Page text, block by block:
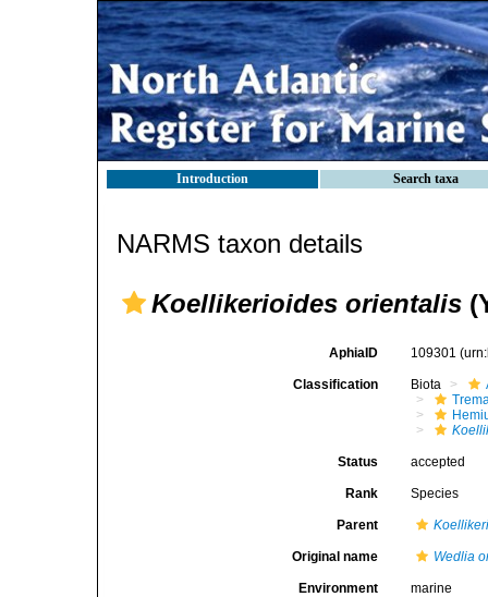
Introduction Search taxa
NARMS taxon details
Koellikerioides orientalis
AphiaID 109301
Classification Biota
Status accepted
Rank Species
Parent
Original name Wedlia
Environment marine